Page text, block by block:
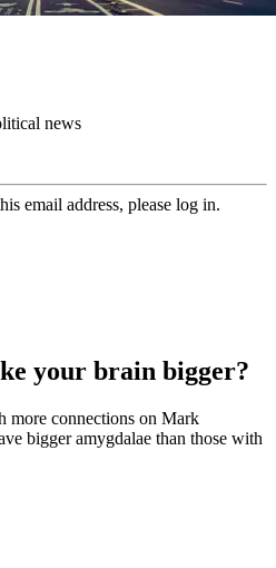
news
email address, please log in.
your brain bigger?
more connections on Mark
bigger amygdalae than those with